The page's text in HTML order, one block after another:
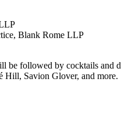
Blank Rome LLP
followed by cocktails
Hill, Savion Glover, and more.